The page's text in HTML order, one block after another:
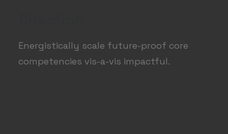
Energistically scale future-proof core
competencies vis-a-vis impactful.